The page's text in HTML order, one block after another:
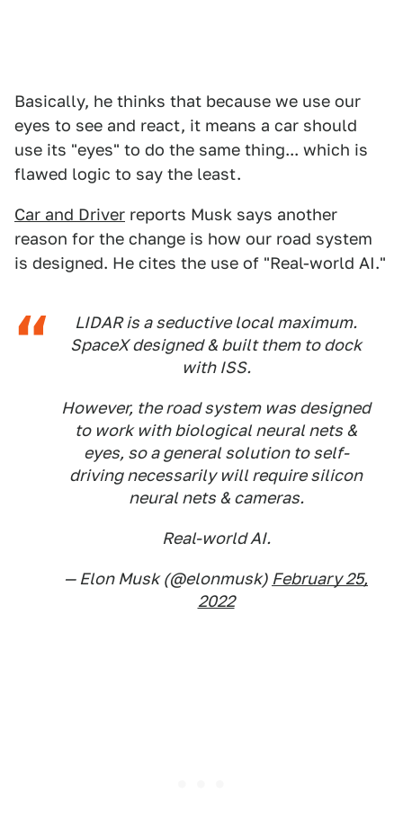
Basically, he thinks that because we use our
eyes to see and react, it means a car should
use its "eyes" to do the same thing... which is
flawed logic to say the least.
Car and Driver reports Musk says another
reason for the change is how our road system
is designed. He cites the use of "Real-world AI."
LIDAR is a seductive local maximum.
SpaceX designed & built them to dock
with ISS.
However, the road system was designed
to work with biological neural nets &
eyes, so a general solution to self-
driving necessarily will require silicon
neural nets & cameras.
Real-world AI.
— Elon Musk (@elonmusk) February 25,
2022